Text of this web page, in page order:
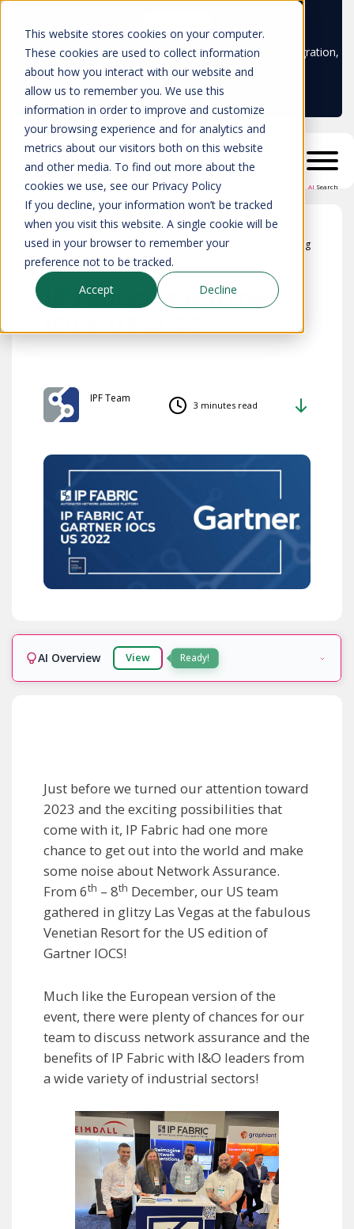
This website stores cookies on your computer.
These cookies are used to collect information
about how you interact with our website and
allow us to remember you. We use this
information in order to improve and customize
your browsing experience and for analytics and
metrics about our visitors both on this website
and other media. To find out more about the
cookies we use, see our Privacy Policy
If you decline, your information won’t be tracked
when you visit this website. A single cookie will be
used in your browser to remember your
preference not to be tracked.
Accept
Decline
Don't trust your CMDB? Try IP Fabric's ServiceNow integration,
available in the ServiceNow marketplace!
AI Search
Blog
IP Fabric at Gartner
IOCS US 2022
IPF Team
3 minutes read
AI Overview View Ready!
Just before we turned our attention toward
2023 and the exciting possibilities that
come with it, IP Fabric had one more
chance to get out into the world and make
some noise about Network Assurance.
From 6th – 8th December, our US team
gathered in glitzy Las Vegas at the fabulous
Venetian Resort for the US edition of
Gartner IOCS!
Much like the European version of the
event, there were plenty of chances for our
team to discuss network assurance and the
benefits of IP Fabric with I&O leaders from
a wide variety of industrial sectors!